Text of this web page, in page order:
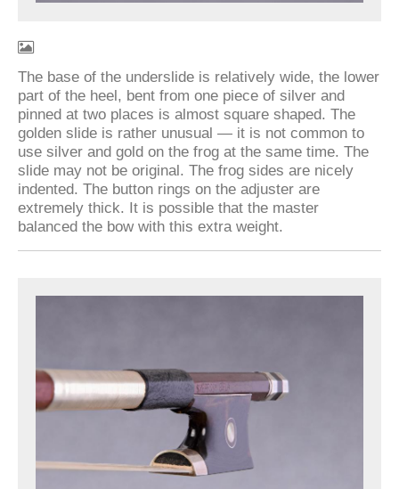
The base of the underslide is relatively wide, the lower
part of the heel, bent from one piece of silver and
pinned at two places is almost square shaped. The
golden slide is rather unusual — it is not common to
use silver and gold on the frog at the same time. The
slide may not be original. The frog sides are nicely
indented. The button rings on the adjuster are
extremely thick. It is possible that the master
balanced the bow with this extra weight.